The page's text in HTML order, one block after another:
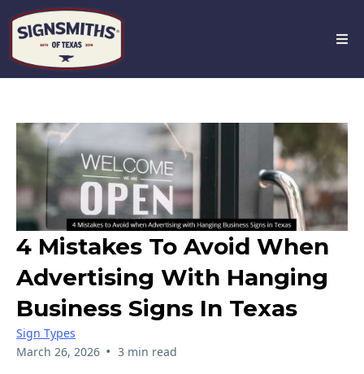
4 Mistakes To Avoid When
Advertising With Hanging
Business Signs In Texas
Sign Types
March 26, 2026 • 3 min read